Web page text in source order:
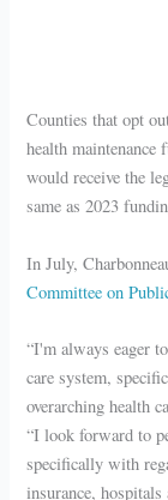
Counties that opt
health maintenance
would receive the
same as 2023
In July,
Committee on
“I'm always eager
care system,
overarching health
“I look forward to
specifically with
insurance, hospitals